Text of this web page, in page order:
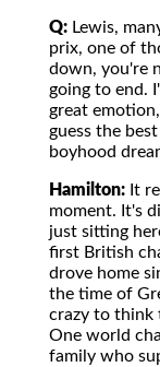
Q: Lewis,
prix, one of
down, you're
going to end.
great
guess the
boyhood
Hamilton: It
moment. It's
just sitting
first British
drove home
the time of
crazy to think
One world
family who